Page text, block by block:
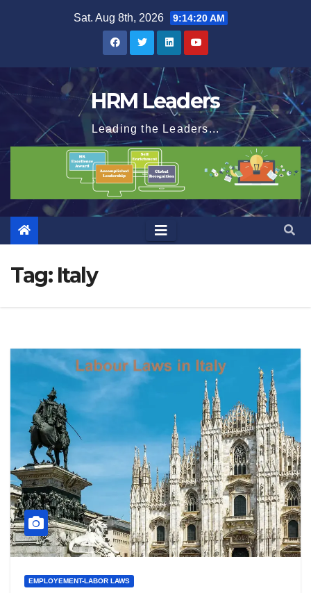
Sat. Aug 8th, 2026 9:14:20 AM
HRM Leaders
Leading the Leaders...
Tag: Italy
EMPLOYEMENT-LABOR LAWS